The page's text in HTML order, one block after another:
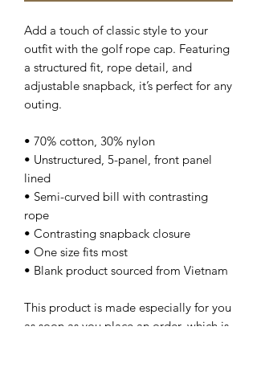
Add a touch of classic style to your
outfit with the golf rope cap. Featuring
a structured fit, rope detail, and
adjustable snapback, it’s perfect for any
outing.
• 70% cotton, 30% nylon
• Unstructured, 5-panel, front panel
lined
• Semi-curved bill with contrasting
rope
• Contrasting snapback closure
• One size fits most
• Blank product sourced from Vietnam
This product is made especially for you
as soon as you place an order, which is